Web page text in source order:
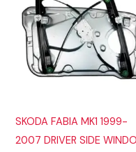
SKODA FABIA MK1 1999-
2007 DRIVER SIDE